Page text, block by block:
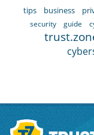
tips business
security
guide